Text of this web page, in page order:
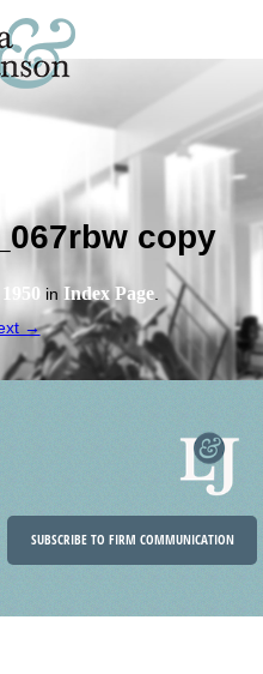
copy
in Index Page
→
SUBSCRIBE TO FIRM COMMUNICATION